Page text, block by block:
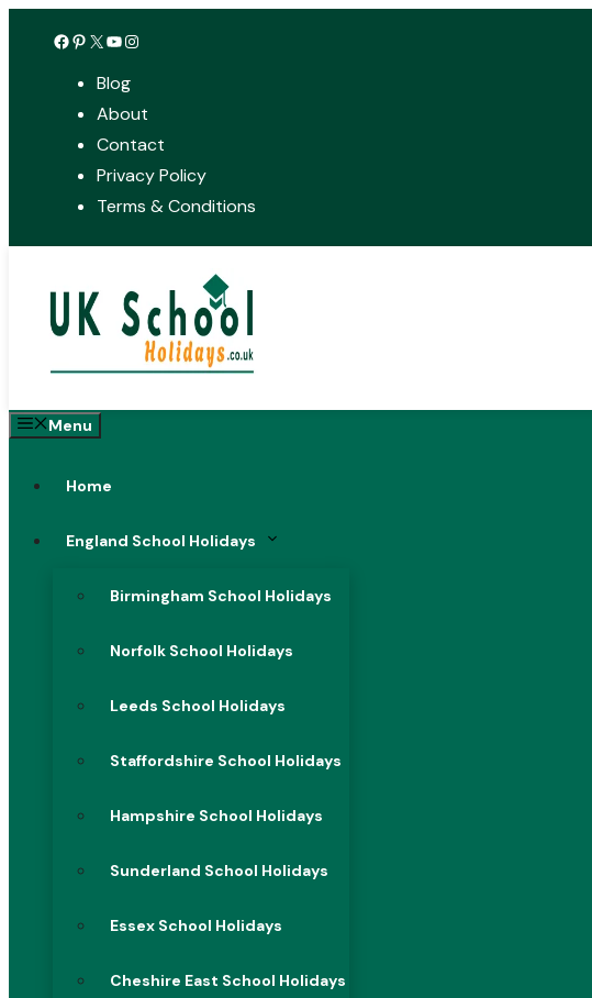
Facebook
Pinterest
X YouTube
Instagram
Blog
About
Contact
Privacy Policy
Terms & Conditions
Menu
Home
England School Holidays
Birmingham School Holidays
Norfolk School Holidays
Leeds School Holidays
Staffordshire School Holidays
Hampshire School Holidays
Sunderland School Holidays
Essex School Holidays
Cheshire East School Holidays